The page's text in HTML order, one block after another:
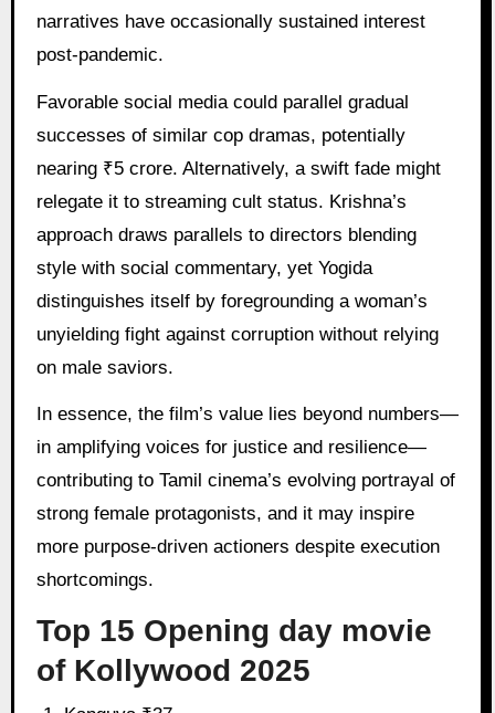
narratives have occasionally sustained interest
post-pandemic.
Favorable social media could parallel gradual
successes of similar cop dramas, potentially
nearing ₹5 crore. Alternatively, a swift fade might
relegate it to streaming cult status. Krishna’s
approach draws parallels to directors blending
style with social commentary, yet Yogida
distinguishes itself by foregrounding a woman’s
unyielding fight against corruption without relying
on male saviors.
In essence, the film’s value lies beyond numbers—
in amplifying voices for justice and resilience—
contributing to Tamil cinema’s evolving portrayal of
strong female protagonists, and it may inspire
more purpose-driven actioners despite execution
shortcomings.
Top 15 Opening day movie
of Kollywood 2025